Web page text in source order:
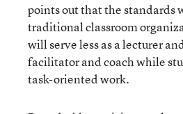
points out that the standards
traditional classroom
will serve less as a lecturer
facilitator and coach while
task-oriented work.